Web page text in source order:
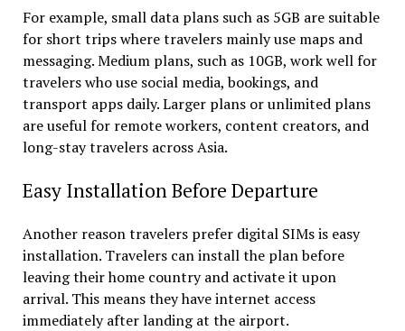
For example, small data plans such as 5GB are suitable
for short trips where travelers mainly use maps and
messaging. Medium plans, such as 10GB, work well for
travelers who use social media, bookings, and
transport apps daily. Larger plans or unlimited plans
are useful for remote workers, content creators, and
long-stay travelers across Asia.
Easy Installation Before Departure
Another reason travelers prefer digital SIMs is easy
installation. Travelers can install the plan before
leaving their home country and activate it upon
arrival. This means they have internet access
immediately after landing at the airport.